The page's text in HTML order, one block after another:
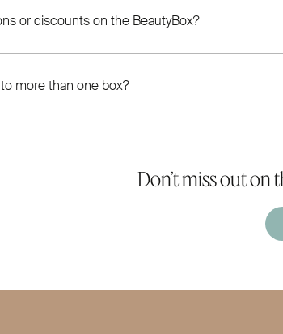
or discounts on the BeautyBox?
more than one box?
Don’t miss out on